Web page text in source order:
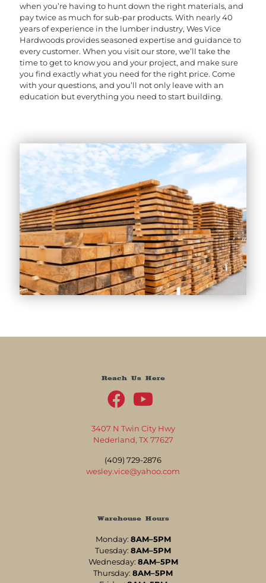
when you’re having to hunt down the right materials, and
pay twice as much for sub-par products. With nearly 40
years of experience in the lumber industry, Wes Vice
Hardwoods provides seasoned expertise and guidance to
every customer. When you visit our store, we’ll take the
time to get to know you and your project, and make sure
you find exactly what you need for the right price. Come
with your questions, and you’ll not only leave with an
education but everything you need to start building.
Reach Us Here
3407 N Twin City Hwy
Nederland, TX 77627
(409) 729-2876
wesley.vice@yahoo.com
Warehouse Hours
Monday: 8AM–5PM
Tuesday: 8AM–5PM
Wednesday: 8AM–5PM
Thursday: 8AM–5PM